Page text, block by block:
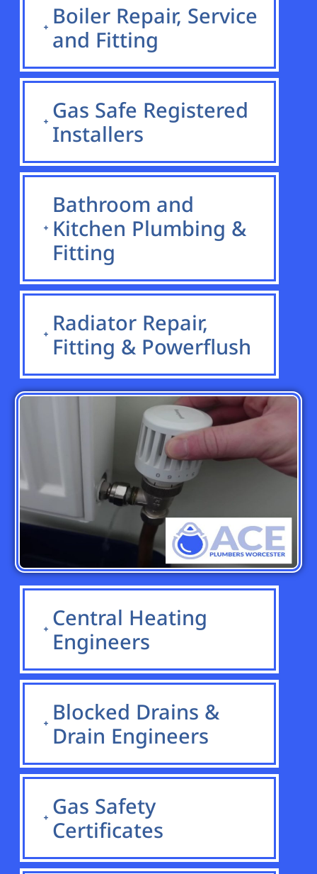
Boiler Repair, Service
and Fitting
Gas Safe Registered
Installers
Bathroom and
Kitchen Plumbing &
Fitting
Radiator Repair,
Fitting & Powerflush
Central Heating
Engineers
Blocked Drains &
Drain Engineers
Gas Safety
Certificates